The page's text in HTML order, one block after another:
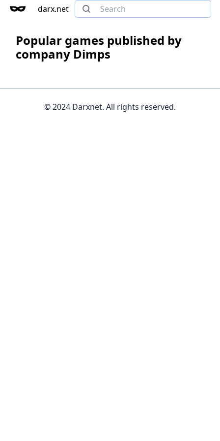
darx.net
Popular games published by
company Dimps
© 2024 Darxnet. All rights reserved.